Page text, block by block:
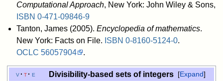
Computational Approach, New York: John Wiley & Sons,
ISBN 0-471-09846-9
Tanton, James (2005). Encyclopedia of mathematics.
New York: Facts on File. ISBN 0-8160-5124-0.
OCLC 56057904 .
Expand
v t e Divisibility-based sets of integers